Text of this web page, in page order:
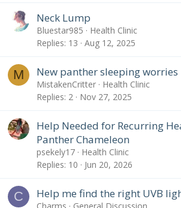
Neck Lump
Bluestar985
Health Clinic
Replies 13 Aug 12, 2025
M New panther sleeping worries
MistakenCritter
Health Clinic
Replies 2 Nov 27, 2025
Help Needed for Recurring
Panther Chameleon
psekely17
Health Clinic
Replies 10 Jun 20, 2026
C Help me find the right UVB